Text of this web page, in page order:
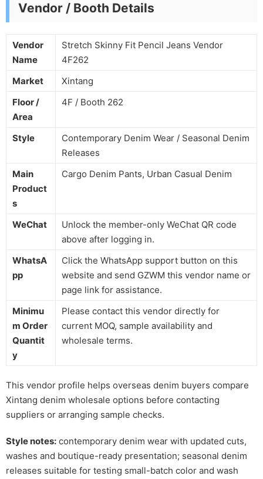
Vendor / Booth Details
Vendor
Name
Stretch Skinny Fit Pencil Jeans Vendor
4F262
Market
Xintang
Floor /
Area
4F / Booth 262
Style
Contemporary Denim Wear / Seasonal Denim
Releases
Main
Product
s
Cargo Denim Pants, Urban Casual Denim
WeChat
Unlock the member-only WeChat QR code
above after logging in.
WhatsA
pp
Click the WhatsApp support button on this
website and send GZWM this vendor name or
page link for assistance.
Minimu
m Order
Quantit
y
Please contact this vendor directly for
current MOQ, sample availability and
wholesale terms.
This vendor profile helps overseas denim buyers compare
Xintang denim wholesale options before contacting
suppliers or arranging sample checks.
Style notes: contemporary denim wear with updated cuts,
washes and boutique-ready presentation; seasonal denim
releases suitable for testing small-batch color and wash